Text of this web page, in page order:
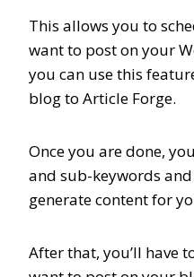
This allows you to
want to post on your
you can use this
blog to Article Forge.
Once you are done,
and sub-keywords
generate content for
After that, you’ll have